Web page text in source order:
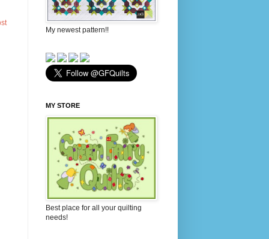
My newest pattern!!
MY STORE
Best place for all your quilting
needs!